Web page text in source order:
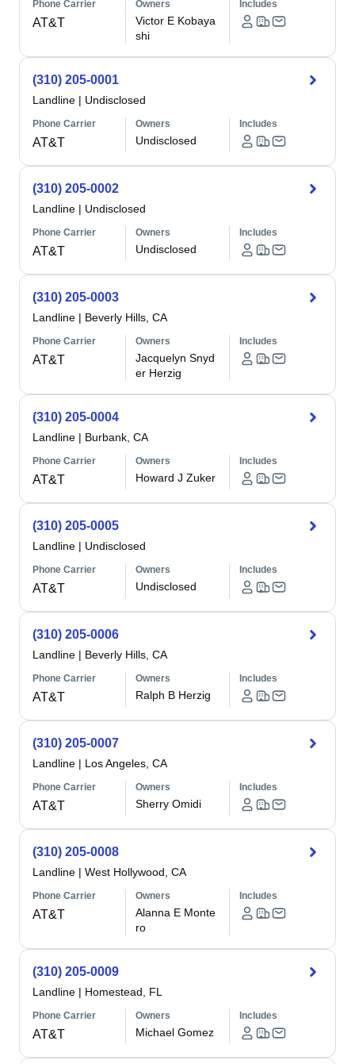
Phone Carrier
AT&T
Owners
Victor E Kobaya
shi
Includes
(310) 205-0001
Landline | Undisclosed
Phone Carrier
AT&T
Owners
Undisclosed
Includes
(310) 205-0002
Landline | Undisclosed
Phone Carrier
AT&T
Owners
Undisclosed
Includes
(310) 205-0003
Landline | Beverly Hills, CA
Phone Carrier
AT&T
Owners
Jacquelyn Snyd
er Herzig
Includes
(310) 205-0004
Landline | Burbank, CA
Phone Carrier
AT&T
Owners
Howard J Zuker
Includes
(310) 205-0005
Landline | Undisclosed
Phone Carrier
AT&T
Owners
Undisclosed
Includes
(310) 205-0006
Landline | Beverly Hills, CA
Phone Carrier
AT&T
Owners
Ralph B Herzig
Includes
(310) 205-0007
Landline | Los Angeles, CA
Phone Carrier
AT&T
Owners
Sherry Omidi
Includes
(310) 205-0008
Landline | West Hollywood, CA
Phone Carrier
AT&T
Owners
Alanna E Monte
ro
Includes
(310) 205-0009
Landline | Homestead, FL
Phone Carrier
AT&T
Owners
Michael Gomez
Includes